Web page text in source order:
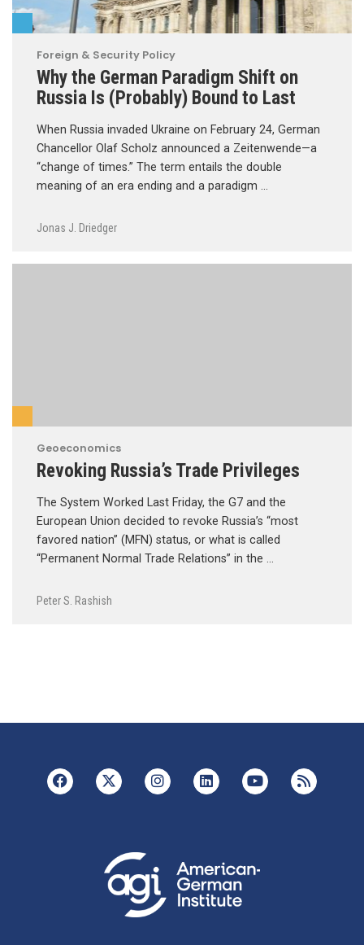
Foreign & Security Policy
Why the German Paradigm Shift on
Russia Is (Probably) Bound to Last
When Russia invaded Ukraine on February 24, German
Chancellor Olaf Scholz announced a Zeitenwende—a
“change of times.” The term entails the double
meaning of an era ending and a paradigm …
Jonas J. Driedger
Geoeconomics
Revoking Russia’s Trade Privileges
The System Worked Last Friday, the G7 and the
European Union decided to revoke Russia’s “most
favored nation” (MFN) status, or what is called
“Permanent Normal Trade Relations” in the …
Peter S. Rashish